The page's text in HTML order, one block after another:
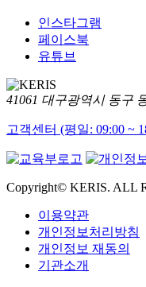
인스타그램
페이스북
유튜브
41061 대구광역시 동구
고객센터 (평일: 09:00 ~
Copyright© KERIS. ALL
이용약관
개인정보처리방침
개인정보 재동의
기관소개